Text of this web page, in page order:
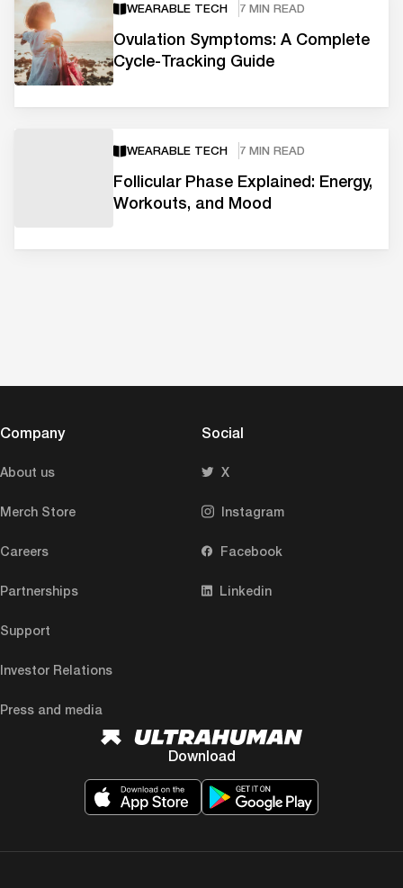
WEARABLE TECH 7 MIN READ
Ovulation Symptoms: A Complete
Cycle-Tracking Guide
WEARABLE TECH 7 MIN READ
Follicular Phase Explained: Energy,
Workouts, and Mood
Company
About us
Merch Store
Careers
Partnerships
Support
Investor Relations
Press and media
Social
X
Instagram
Facebook
Linkedin
Download